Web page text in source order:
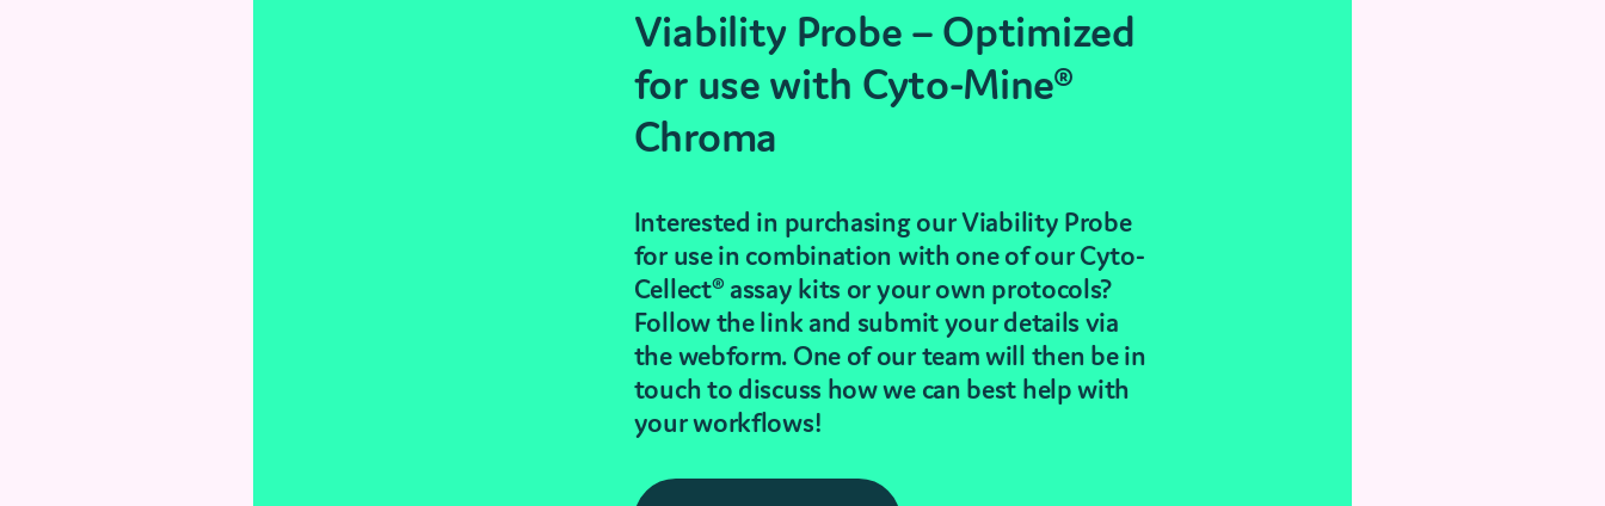
Viability Probe – Optimized
for use with Cyto-Mine®
Chroma
Interested in purchasing our Viability Probe
for use in combination with one of our Cyto-
Cellect® assay kits or your own protocols?
Follow the link and submit your details via
the webform. One of our team will then be in
touch to discuss how we can best help with
your workflows!